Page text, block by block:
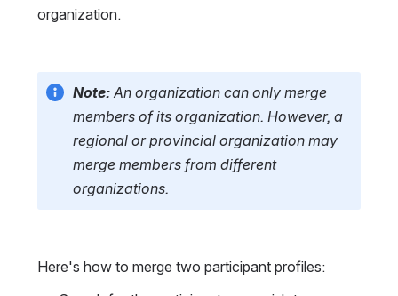
organization.
Note: An organization can only merge
members of its organization. However, a
regional or provincial organization may
merge members from different
organizations.
Here's how to merge two participant profiles: